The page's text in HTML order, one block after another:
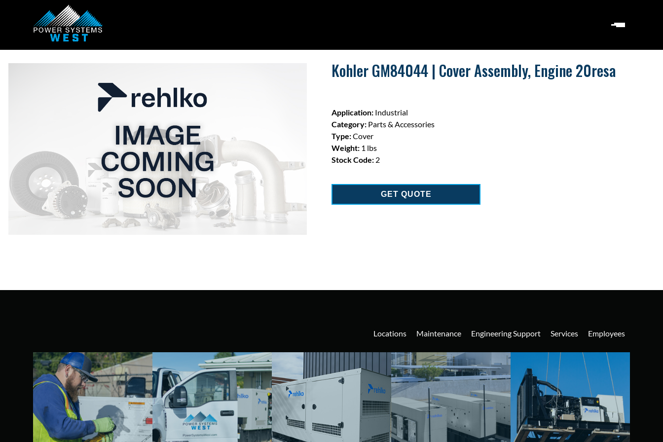
Kohler GM84044 | Cover Assembly, Engine 20resa
Application: Industrial
Category: Parts & Accessories
Type:Cover
Weight: 1 lbs
Stock Code: 2
GET QUOTE
Locations Maintenance Engineering Support Services Employees